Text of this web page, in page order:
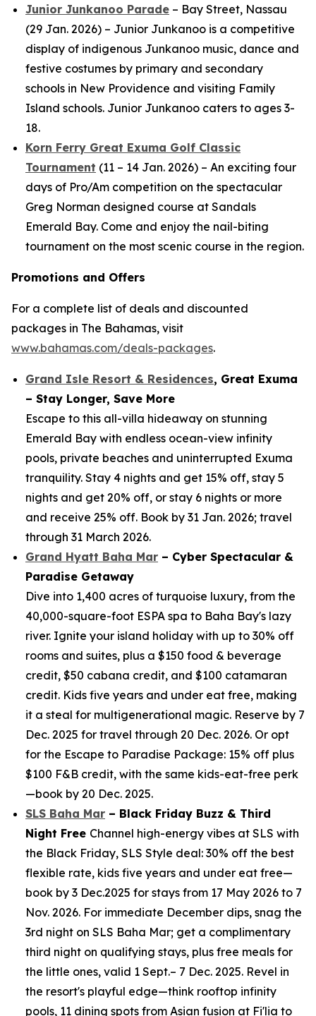
Junior Junkanoo Parade – Bay Street, Nassau
(29 Jan. 2026) – Junior Junkanoo is a competitive
display of indigenous Junkanoo music, dance and
festive costumes by primary and secondary
schools in New Providence and visiting Family
Island schools. Junior Junkanoo caters to ages 3-
18.
Korn Ferry Great Exuma Golf Classic
Tournament (11 – 14 Jan. 2026) – An exciting four
days of Pro/Am competition on the spectacular
Greg Norman designed course at Sandals
Emerald Bay. Come and enjoy the nail-biting
tournament on the most scenic course in the region.
Promotions and Offers
For a complete list of deals and discounted
packages in The Bahamas, visit
www.bahamas.com/deals-packages.
Grand Isle Resort & Residences, Great Exuma
– Stay Longer, Save More
Escape to this all-villa hideaway on stunning
Emerald Bay with endless ocean-view infinity
pools, private beaches and uninterrupted Exuma
tranquility. Stay 4 nights and get 15% off, stay 5
nights and get 20% off, or stay 6 nights or more
and receive 25% off. Book by 31 Jan. 2026; travel
through 31 March 2026.
Grand Hyatt Baha Mar – Cyber Spectacular &
Paradise Getaway
Dive into 1,400 acres of turquoise luxury, from the
40,000-square-foot ESPA spa to Baha Bay's lazy
river. Ignite your island holiday with up to 30% off
rooms and suites, plus a $150 food & beverage
credit, $50 cabana credit, and $100 catamaran
credit. Kids five years and under eat free, making
it a steal for multigenerational magic. Reserve by 7
Dec. 2025 for travel through 20 Dec. 2026. Or opt
for the Escape to Paradise Package: 15% off plus
$100 F&B credit, with the same kids-eat-free perk
—book by 20 Dec. 2025.
SLS Baha Mar – Black Friday Buzz & Third
Night Free Channel high-energy vibes at SLS with
the Black Friday, SLS Style deal: 30% off the best
flexible rate, kids five years and under eat free—
book by 3 Dec.2025 for stays from 17 May 2026 to 7
Nov. 2026. For immediate December dips, snag the
3rd night on SLS Baha Mar; get a complimentary
third night on qualifying stays, plus free meals for
the little ones, valid 1 Sept.– 7 Dec. 2025. Revel in
the resort's playful edge—think rooftop infinity
pools, 11 dining spots from Asian fusion at Fi'lia to